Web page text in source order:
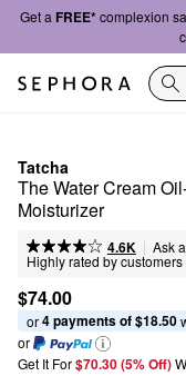
Get a FREE*complexion
Tatcha
The Water Cream
Moisturizer
4.6K | Ask
Highly rated by customers
$74.00
or 4 payments of $18.50
or
Get It For$70.30 (5% Off)